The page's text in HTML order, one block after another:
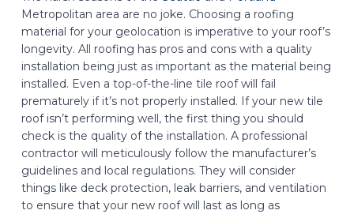
Metropolitan area are no joke. Choosing a roofing
material for your geolocation is imperative to your roof’s
longevity. All roofing has pros and cons with a quality
installation being just as important as the material being
installed. Even a top-of-the-line tile roof will fail
prematurely if it’s not properly installed. If your new tile
roof isn’t performing well, the first thing you should
check is the quality of the installation. A professional
contractor will meticulously follow the manufacturer’s
guidelines and local regulations. They will consider
things like deck protection, leak barriers, and ventilation
to ensure that your new roof will last as long as